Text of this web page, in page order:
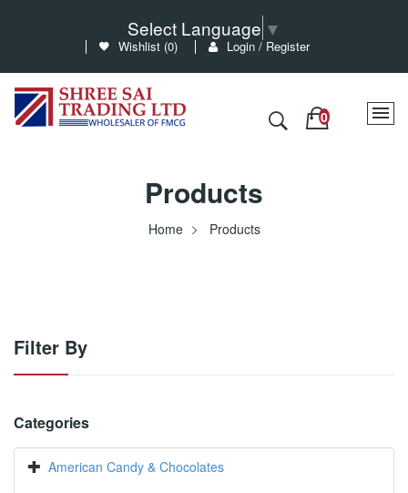
Select Language ▼
Wishlist (0) Login / Register
Products
Home Products
Filter By
Categories
American Candy & Chocolates